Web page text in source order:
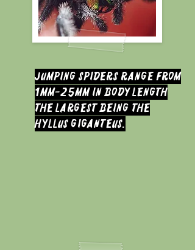
jumping spiders range from
1mm-25mm in body length
the largest being the
hyllus giganteus.